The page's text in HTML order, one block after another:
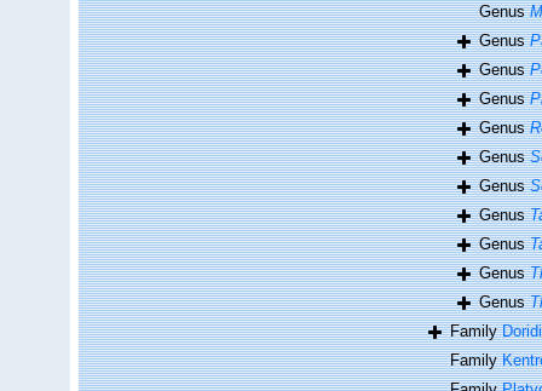
Genus
Genus
Genus
Genus
Genus
Genus
Genus
Genus
Genus
Genus
Genus
Family
Family